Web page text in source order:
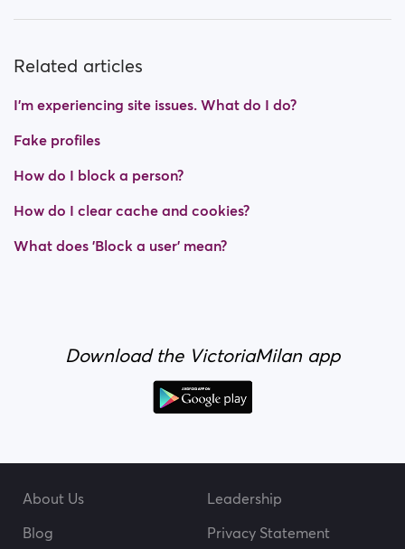
a month membership?
Related articles
I’m experiencing site issues. What do I do?
Fake profiles
How do I block a person?
How do I clear cache and cookies?
What does 'Block a user' mean?
Download the VictoriaMilan app
About Us
Leadership
Blog
Privacy Statement